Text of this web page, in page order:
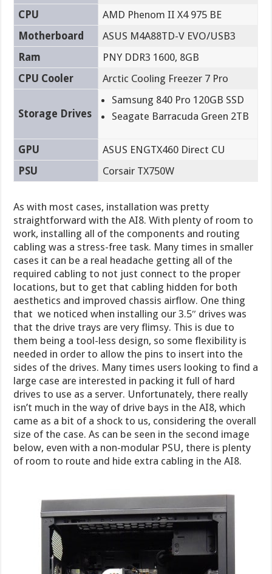
CPU
AMD Phenom II X4 975 BE
Motherboard
ASUS M4A88TD-V EVO/USB3
Ram
PNY DDR3 1600, 8GB
CPU Cooler
Arctic Cooling Freezer 7 Pro
Storage Drives
Samsung 840 Pro 120GB SSD
Seagate Barracuda Green 2TB
GPU
ASUS ENGTX460 Direct CU
PSU
Corsair TX750W
As with most cases, installation was pretty
straightforward with the AI8. With plenty of room to
work, installing all of the components and routing
cabling was a stress-free task. Many times in smaller
cases it can be a real headache getting all of the
required cabling to not just connect to the proper
locations, but to get that cabling hidden for both
aesthetics and improved chassis airflow. One thing
that we noticed when installing our 3.5″ drives was
that the drive trays are very flimsy. This is due to
them being a tool-less design, so some flexibility is
needed in order to allow the pins to insert into the
sides of the drives. Many times users looking to find a
large case are interested in packing it full of hard
drives to use as a server. Unfortunately, there really
isn’t much in the way of drive bays in the AI8, which
came as a bit of a shock to us, considering the overall
size of the case. As can be seen in the second image
below, even with a non-modular PSU, there is plenty
of room to route and hide extra cabling in the AI8.